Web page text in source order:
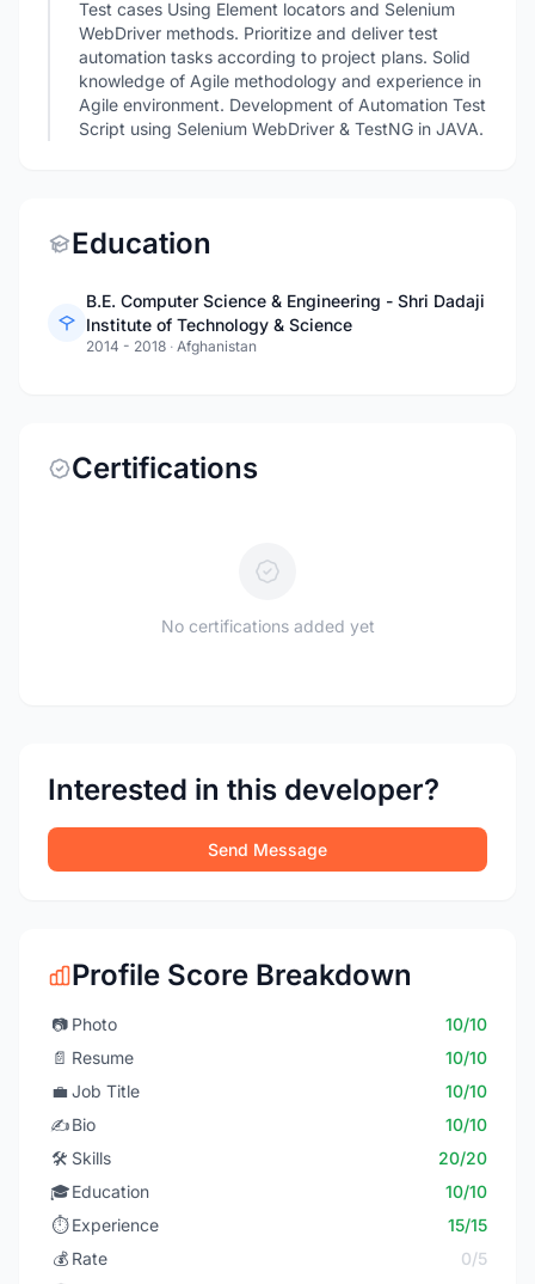
Test cases Using Element locators and Selenium
WebDriver methods. Prioritize and deliver test
automation tasks according to project plans. Solid
knowledge of Agile methodology and experience in
Agile environment. Development of Automation Test
Script using Selenium WebDriver & TestNG in JAVA.
Education
B.E. Computer Science & Engineering - Shri Dadaji
Institute of Technology & Science
2014 - 2018 · Afghanistan
Certifications
No certifications added yet
Interested in this developer?
Send Message
Profile Score Breakdown
📷 Photo
10/10
📄 Resume
10/10
💼 Job Title
10/10
✍️Bio
10/10
🛠️ Skills
20/20
🎓Education
10/10
⏱️ Experience
15/15
💰 Rate
0/5